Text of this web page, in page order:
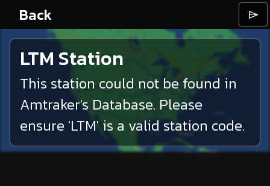
Back ⌲
LTM Station
This station could not be found in
Amtraker's Database. Please
ensure 'LTM' is a valid station code.